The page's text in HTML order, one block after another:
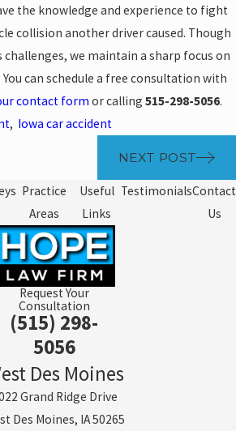
the knowledge and experience to fight
collision another driver caused. Though
we maintain a sharp focus on
can schedule a free consultation with
contact form or calling 515-298-5056.
, Iowa car accident
NEXT POST
Practice
Areas
Useful
Links
TestimonialsContact
Us
Request Your
Consultation
(515) 298-
5056
Des Moines
Grand Ridge Drive
Des Moines, IA 50265